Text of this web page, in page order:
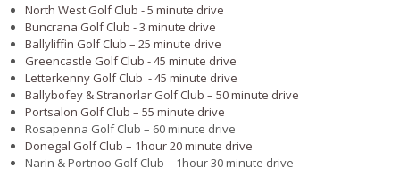
North West Golf Club - 5 minute drive
Buncrana Golf Club - 3 minute drive
Ballyliffin Golf Club – 25 minute drive
Greencastle Golf Club - 45 minute drive
Letterkenny Golf Club - 45 minute drive
Ballybofey & Stranorlar Golf Club – 50 minute drive
Portsalon Golf Club – 55 minute drive
Rosapenna Golf Club – 60 minute drive
Donegal Golf Club – 1hour 20 minute drive
Narin & Portnoo Golf Club – 1hour 30 minute drive